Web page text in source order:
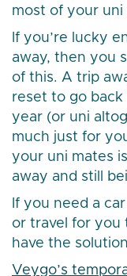
most of your uni
If you’re lucky
away, then you
of this. A trip
reset to go
year (or uni
much just for
your uni mates
away and still
If you need a
or travel for you
have the
Veygo’s